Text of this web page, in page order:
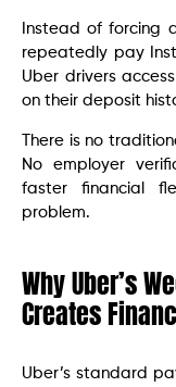
Instead of forcing
repeatedly pay
Uber drivers
on their deposit
There is no
No employer
faster financial
problem.
Why Uber’s
Creates
Uber’s standard